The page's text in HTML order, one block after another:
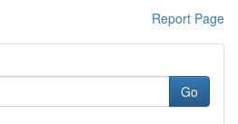
Report Page
Go